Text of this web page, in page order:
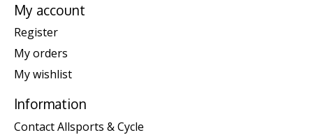
My account
Register
My orders
My wishlist
Information
Contact Allsports & Cycle